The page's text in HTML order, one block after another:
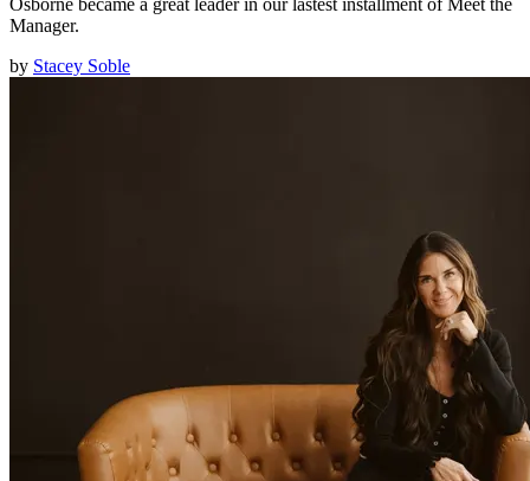
Osborne became a great leader in our lastest installment of Meet the
Manager.
by Stacey Soble